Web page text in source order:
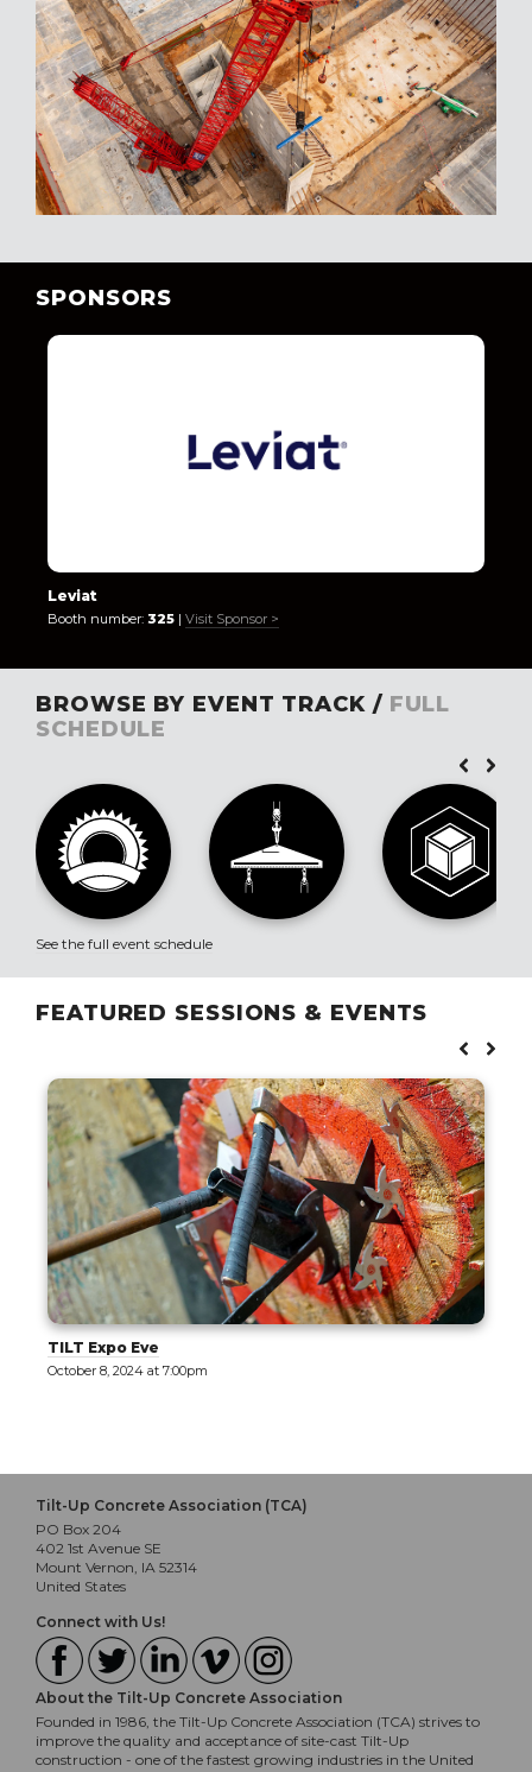
SPONSORS
Leviat
Booth number: 325 | Visit Sponsor >
BROWSE BY EVENT TRACK / FULL
SCHEDULE
See the full event schedule
FEATURED SESSIONS & EVENTS
Tilt-Up Design Exploration [Tour]
October 9, 2024 at 10:30am
Tilt-Up Concrete Association (TCA)
PO Box 204
402 1st Avenue SE
Mount Vernon, IA 52314
United States
Connect with Us!
About the Tilt-Up Concrete Association
Founded in 1986, the Tilt-Up Concrete Association (TCA) strives to
improve the quality and acceptance of site-cast Tilt-Up
construction - one of the fastest growing industries in the United